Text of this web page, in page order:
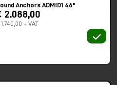
– Rosewood, European
Burr Magnolia, Burr Poplar.
– Clear High Glossed Veneer,
Anchors ADMID1 46"
2.088,00
+ VAT